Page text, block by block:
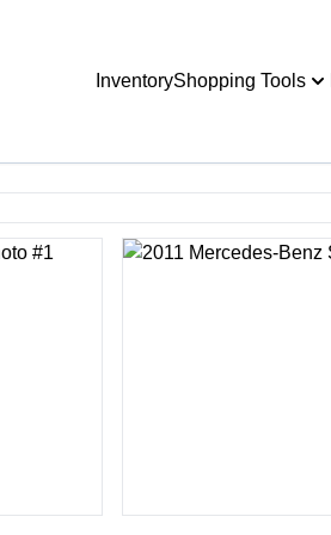
InventoryShopping Tools